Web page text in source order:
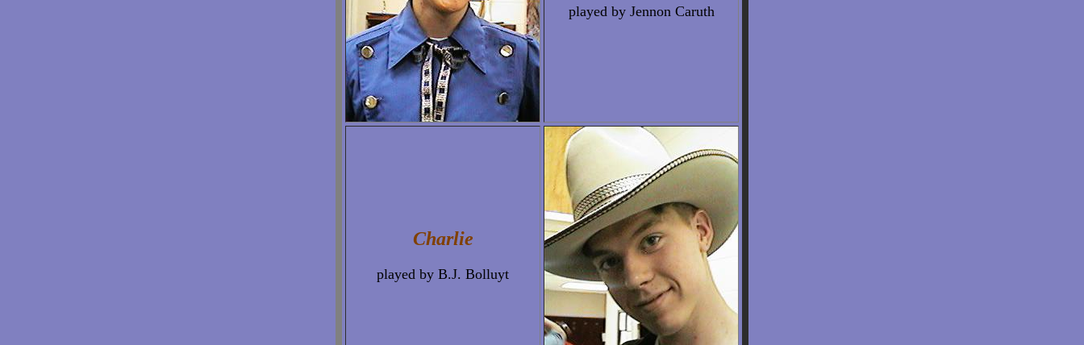
played by Jennon Caruth
Charlie
played by B.J. Bolluyt